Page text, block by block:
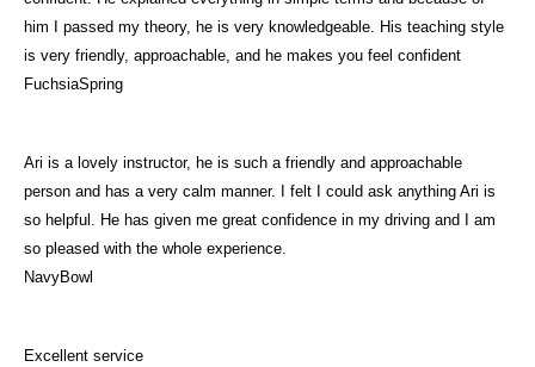
him I passed my theory, he is very knowledgeable. His teaching style
is very friendly, approachable, and he makes you feel confident
FuchsiaSpring
Ari is a lovely instructor, he is such a friendly and approachable
person and has a very calm manner. I felt I could ask anything Ari is
so helpful. He has given me great confidence in my driving and I am
so pleased with the whole experience.
NavyBowl
Excellent service